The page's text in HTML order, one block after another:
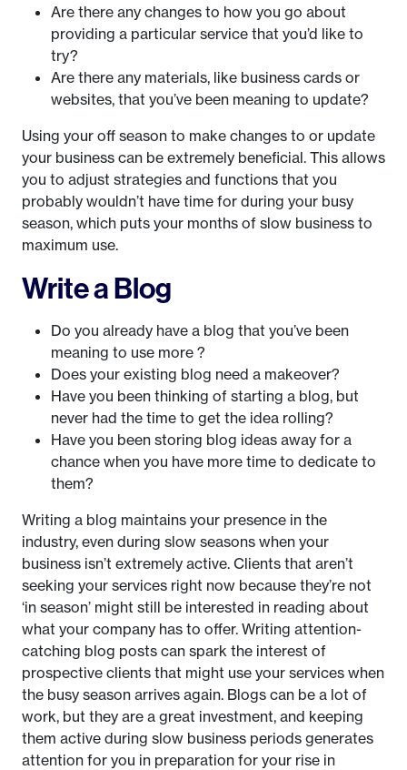
Are there any changes to how you go about
providing a particular service that you’d like to
try?
Are there any materials, like business cards or
websites, that you’ve been meaning to update?
Using your off season to make changes to or update
your business can be extremely beneficial. This allows
you to adjust strategies and functions that you
probably wouldn’t have time for during your busy
season, which puts your months of slow business to
maximum use.
Write a Blog
Do you already have a blog that you’ve been
meaning to use more ?
Does your existing blog need a makeover?
Have you been thinking of starting a blog, but
never had the time to get the idea rolling?
Have you been storing blog ideas away for a
chance when you have more time to dedicate to
them?
Writing a blog maintains your presence in the
industry, even during slow seasons when your
business isn’t extremely active. Clients that aren’t
seeking your services right now because they’re not
‘in season’ might still be interested in reading about
what your company has to offer. Writing attention-
catching blog posts can spark the interest of
prospective clients that might use your services when
the busy season arrives again. Blogs can be a lot of
work, but they are a great investment, and keeping
them active during slow business periods generates
attention for you in preparation for your rise in